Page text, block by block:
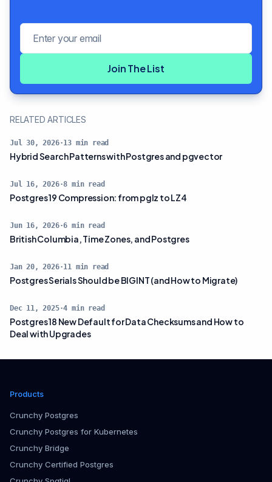
Join The List
RELATED ARTICLES
Jul 30, 2026·13 min read
Hybrid Search Patterns with Postgres and pgvector
Jul 16, 2026·8 min read
Postgres 19 Compression: from pglz to LZ4
Jun 16, 2026·6 min read
British Columbia, Time Zones, and Postgres
Jan 20, 2026·11 min read
Postgres Serials Should be BIGINT (and How to Migrate)
Dec 11, 2025·4 min read
Postgres 18 New Default for Data Checksums and How to
Deal with Upgrades
Products
Crunchy Postgres
Crunchy Postgres for Kubernetes
Crunchy Bridge
Crunchy Certified Postgres